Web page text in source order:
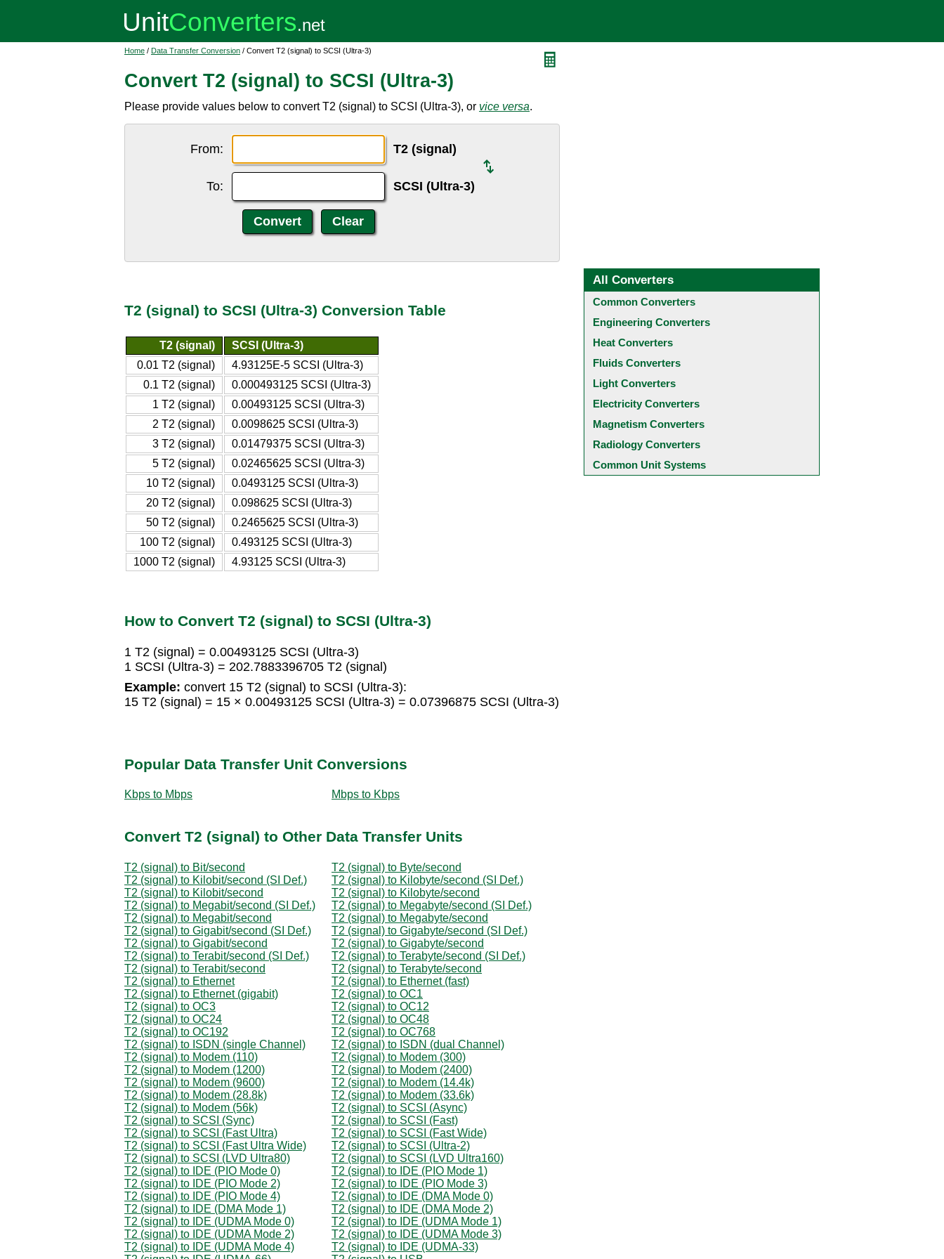
Home / Data Transfer Conversion / Convert T2 (signal) to SCSI (Ultra-3)
Convert T2 (signal) to SCSI (Ultra-3)
Please provide values below to convert T2 (signal) to SCSI (Ultra-3), or vice versa.
From: T2 (signal)
To: SCSI (Ultra-3)
T2 (signal) to SCSI (Ultra-3) Conversion Table
T2 (signal)
SCSI (Ultra-3)
0.01 T2 (signal)
4.93125E-5 SCSI (Ultra-3)
0.1 T2 (signal)
0.000493125 SCSI (Ultra-3)
1 T2 (signal)
0.00493125 SCSI (Ultra-3)
2 T2 (signal)
0.0098625 SCSI (Ultra-3)
3 T2 (signal)
0.01479375 SCSI (Ultra-3)
5 T2 (signal)
0.02465625 SCSI (Ultra-3)
10 T2 (signal)
0.0493125 SCSI (Ultra-3)
20 T2 (signal)
0.098625 SCSI (Ultra-3)
50 T2 (signal)
0.2465625 SCSI (Ultra-3)
100 T2 (signal)
0.493125 SCSI (Ultra-3)
1000 T2 (signal)
4.93125 SCSI (Ultra-3)
How to Convert T2 (signal) to SCSI (Ultra-3)
1 T2 (signal) = 0.00493125 SCSI (Ultra-3)
1 SCSI (Ultra-3) = 202.7883396705 T2 (signal)
Example: convert 15 T2 (signal) to SCSI (Ultra-3):
15 T2 (signal) = 15 × 0.00493125 SCSI (Ultra-3) = 0.07396875 SCSI (Ultra-3)
Popular Data Transfer Unit Conversions
Kbps to Mbps Mbps to Kbps
Convert T2 (signal) to Other Data Transfer Units
T2 (signal) to Bit/second
T2 (signal) to Byte/second
T2 (signal) to Kilobit/second (SI Def.)
T2 (signal) to Kilobyte/second (SI Def.)
T2 (signal) to Kilobit/second
T2 (signal) to Kilobyte/second
T2 (signal) to Megabit/second (SI Def.)
T2 (signal) to Megabyte/second (SI Def.)
T2 (signal) to Megabit/second
T2 (signal) to Megabyte/second
T2 (signal) to Gigabit/second (SI Def.)
T2 (signal) to Gigabyte/second (SI Def.)
T2 (signal) to Gigabit/second
T2 (signal) to Gigabyte/second
T2 (signal) to Terabit/second (SI Def.)
T2 (signal) to Terabyte/second (SI Def.)
T2 (signal) to Terabit/second
T2 (signal) to Terabyte/second
T2 (signal) to Ethernet
T2 (signal) to Ethernet (fast)
T2 (signal) to Ethernet (gigabit)
T2 (signal) to OC1
T2 (signal) to OC3
T2 (signal) to OC12
T2 (signal) to OC24
T2 (signal) to OC48
T2 (signal) to OC192
T2 (signal) to OC768
T2 (signal) to ISDN (single Channel)
T2 (signal) to ISDN (dual Channel)
T2 (signal) to Modem (110)
T2 (signal) to Modem (300)
T2 (signal) to Modem (1200)
T2 (signal) to Modem (2400)
T2 (signal) to Modem (9600)
T2 (signal) to Modem (14.4k)
T2 (signal) to Modem (28.8k)
T2 (signal) to Modem (33.6k)
T2 (signal) to Modem (56k)
T2 (signal) to SCSI (Async)
T2 (signal) to SCSI (Sync)
T2 (signal) to SCSI (Fast)
T2 (signal) to SCSI (Fast Ultra)
T2 (signal) to SCSI (Fast Wide)
T2 (signal) to SCSI (Fast Ultra Wide)
T2 (signal) to SCSI (Ultra-2)
T2 (signal) to SCSI (LVD Ultra80)
T2 (signal) to SCSI (LVD Ultra160)
T2 (signal) to IDE (PIO Mode 0)
T2 (signal) to IDE (PIO Mode 1)
T2 (signal) to IDE (PIO Mode 2)
T2 (signal) to IDE (PIO Mode 3)
T2 (signal) to IDE (PIO Mode 4)
T2 (signal) to IDE (DMA Mode 0)
T2 (signal) to IDE (DMA Mode 1)
T2 (signal) to IDE (DMA Mode 2)
T2 (signal) to IDE (UDMA Mode 0)
T2 (signal) to IDE (UDMA Mode 1)
T2 (signal) to IDE (UDMA Mode 2)
T2 (signal) to IDE (UDMA Mode 3)
T2 (signal) to IDE (UDMA Mode 4)
T2 (signal) to IDE (UDMA-33)
All Converters
Common Converters
Engineering Converters
Heat Converters
Fluids Converters
Light Converters
Electricity Converters
Magnetism Converters
Radiology Converters
Common Unit Systems